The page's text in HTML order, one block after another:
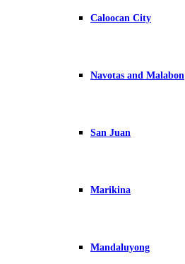
Caloocan City
Navotas and Malabon
San Juan
Marikina
Mandaluyong